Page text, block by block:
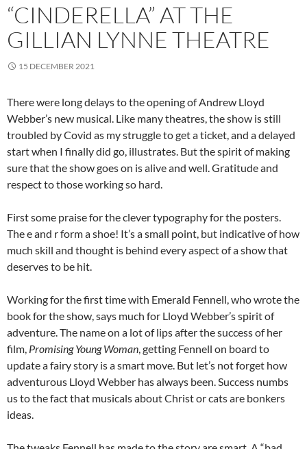
“CINDERELLA” AT THE
GILLIAN LYNNE THEATRE
15 DECEMBER 2021
There were long delays to the opening of Andrew Lloyd
Webber’s new musical. Like many theatres, the show is still
troubled by Covid as my struggle to get a ticket, and a delayed
start when I finally did go, illustrates. But the spirit of making
sure that the show goes on is alive and well. Gratitude and
respect to those working so hard.
First some praise for the clever typography for the posters.
The e and r form a shoe! It’s a small point, but indicative of how
much skill and thought is behind every aspect of a show that
deserves to be hit.
Working for the first time with Emerald Fennell, who wrote the
book for the show, says much for Lloyd Webber’s spirit of
adventure. The name on a lot of lips after the success of her
film, Promising Young Woman, getting Fennell on board to
update a fairy story is a smart move. But let’s not forget how
adventurous Lloyd Webber has always been. Success numbs
us to the fact that musicals about Christ or cats are bonkers
ideas.